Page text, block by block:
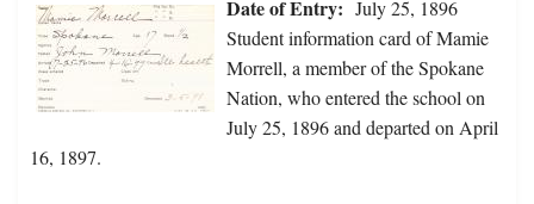
Date of Entry: July 25, 1896
Student information card of Mamie
Morrell, a member of the Spokane
Nation, who entered the school on
July 25, 1896 and departed on April
16, 1897.